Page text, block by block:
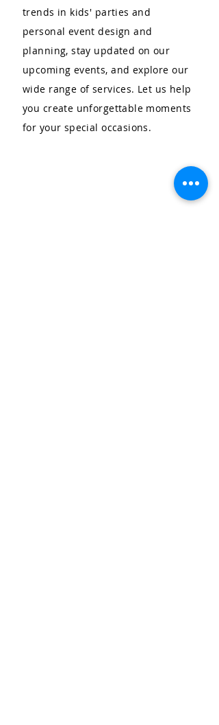
trends in kids' parties and
personal event design and
planning, stay updated on our
upcoming events, and explore our
wide range of services. Let us help
you create unforgettable moments
for your special occasions.